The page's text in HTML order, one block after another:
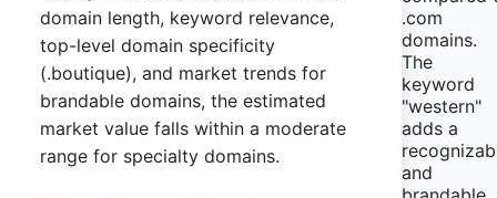
domain length, keyword relevance,
top-level domain specificity
(.boutique), and market trends for
brandable domains, the estimated
market value falls within a moderate
range for specialty domains.
.com
domains.
The
keyword
"western"
adds a
and